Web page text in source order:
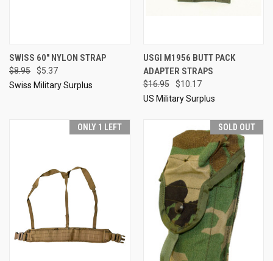
SWISS 60" NYLON STRAP
$8.95
$5.37
Swiss Military Surplus
USGI M1956 BUTT PACK
ADAPTER STRAPS
$16.95
$10.17
US Military Surplus
ONLY 1 LEFT SOLD OUT